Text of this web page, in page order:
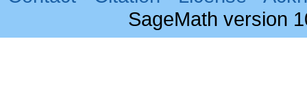
SageMath version